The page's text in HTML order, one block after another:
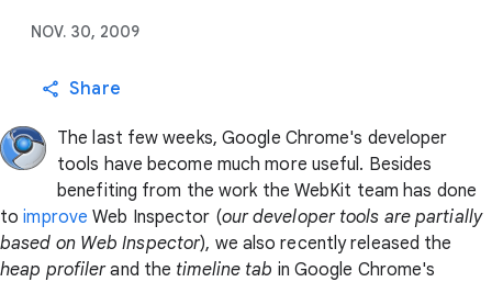
NOV. 30, 2009
Share
The last few weeks, Google Chrome's developer
tools have become much more useful. Besides
benefiting from the work the WebKit team has done
toimprove Web Inspector (our developer tools are partially
based on Web Inspector), we also recently released the
heap profilerand the timeline tab in Google Chrome's